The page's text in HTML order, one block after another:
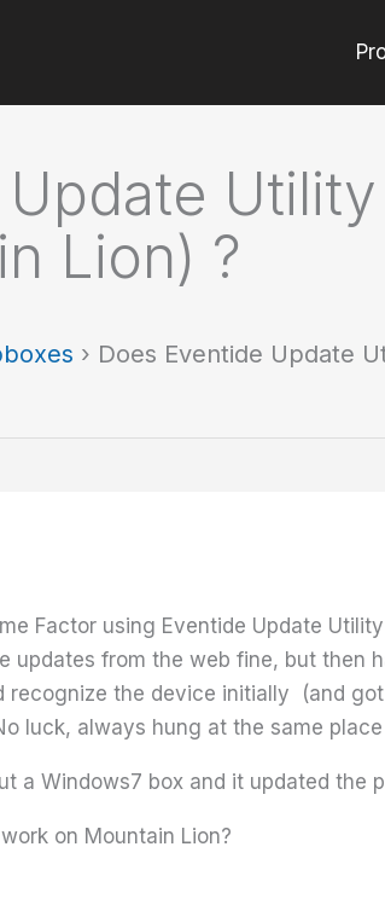
Lion) ?
› Does Eventide Update
Factor using Eventide Update
updates from the web fine, but
recognize the device initially (and
luck, always hung at the same
a Windows7 box and it updated
on Mountain Lion?